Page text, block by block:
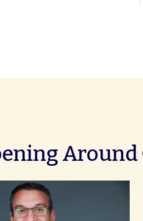
Around